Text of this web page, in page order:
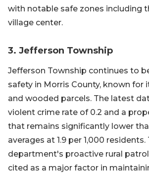
with notable safe zones including
village center.
3. Jefferson Township
Jefferson Township continues to
safety in Morris County, known for
and wooded parcels. The latest
violent crime rate of 0.2 and a
that remains significantly lower
averages at 1.9 per 1,000
department's proactive rural
cited as a major factor in